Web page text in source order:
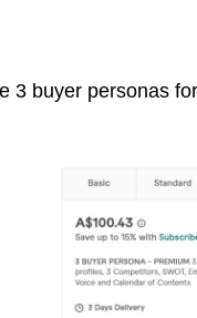
3 buyer personas